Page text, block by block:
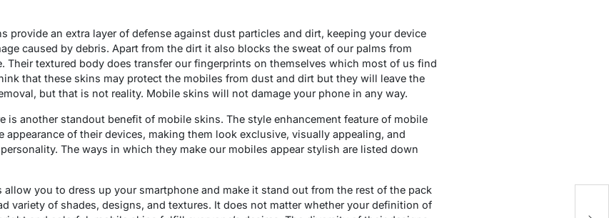
provide an extra layer of defense against dust particles and dirt, keeping your device
caused by debris. Apart from the dirt it also blocks the sweat of our palms from
Their textured body does transfer our fingerprints on themselves which most of us find
that these skins may protect the mobiles from dust and dirt but they will leave the
but that is not reality. Mobile skins will not damage your phone in any way.
is another standout benefit of mobile skins. The style enhancement feature of mobile
of their devices, making them look exclusive, visually appealing, and
The ways in which they make our mobiles appear stylish are listed down
allow you to dress up your smartphone and make it stand out from the rest of the pack
variety of shades, designs, and textures. It does not matter whether your definition of